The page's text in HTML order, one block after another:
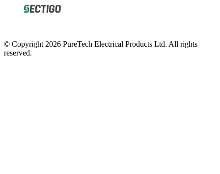
© Copyright 2026 PureTech Electrical Products Ltd. All rights
reserved.